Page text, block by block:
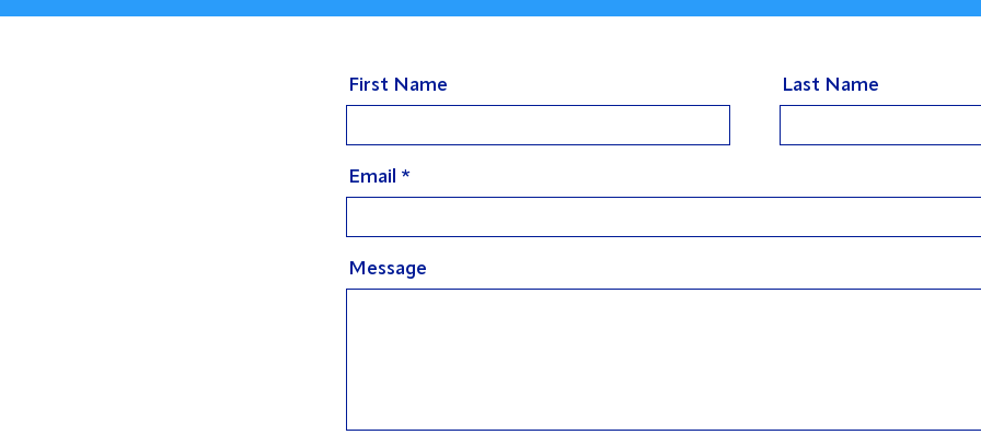
First Name Last Name
Email
Message